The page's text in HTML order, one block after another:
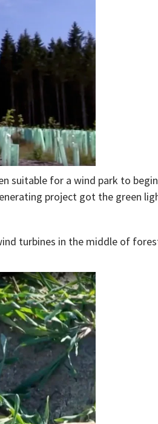
suitable for a wind park to
project got the green
turbines in the middle of